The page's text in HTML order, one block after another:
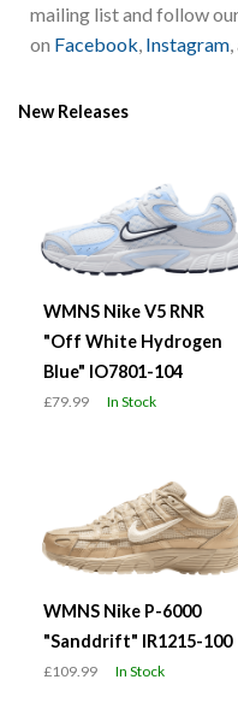
mailing list and follow
on Facebook Instagram
New Releases
WMNS Nike V5 RNR
"Off White Hydrogen
Blue" IO7801-104
£79.99 In Stock
WMNS Nike P-6000
"Sanddrift" IR1215-100
£109.99 In Stock